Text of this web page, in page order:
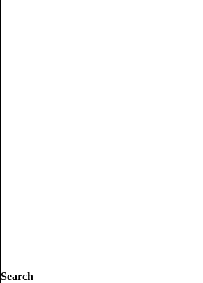
Search